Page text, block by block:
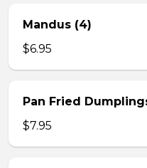
Mandus (4)
$6.95
Pan Fried
$7.95